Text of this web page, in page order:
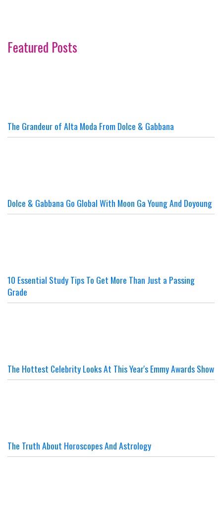
Featured Posts
The Grandeur of Alta Moda From Dolce & Gabbana
Dolce & Gabbana Go Global With Moon Ga Young And Doyoung
10 Essential Study Tips To Get More Than Just a Passing
Grade
The Hottest Celebrity Looks At This Year's Emmy Awards Show
The Truth About Horoscopes And Astrology